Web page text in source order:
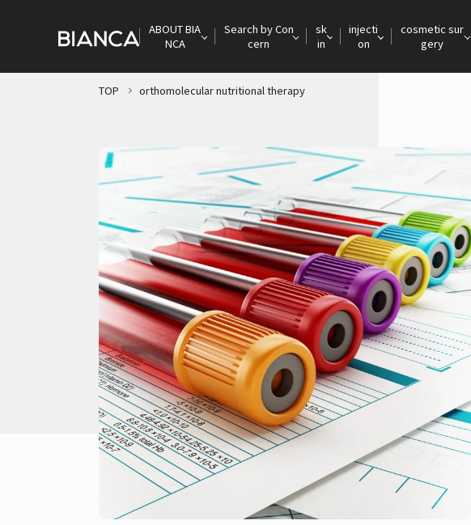
ABOUT BIA
NCA
Search by Con
cern
sk
in
injecti
on
cosmetic sur
gery
TOP orthomolecular nutritional therapy